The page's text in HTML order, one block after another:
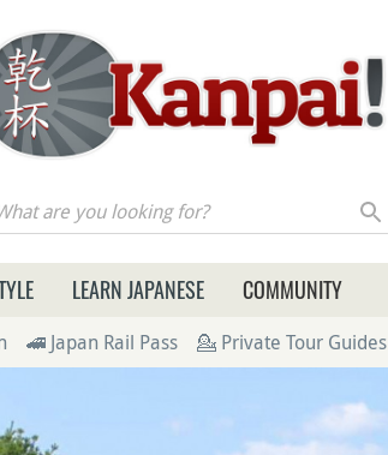
for?
LEARN JAPANESE COMMUNITY
🚄 Japan Rail Pass 💁 Private Tour Guides